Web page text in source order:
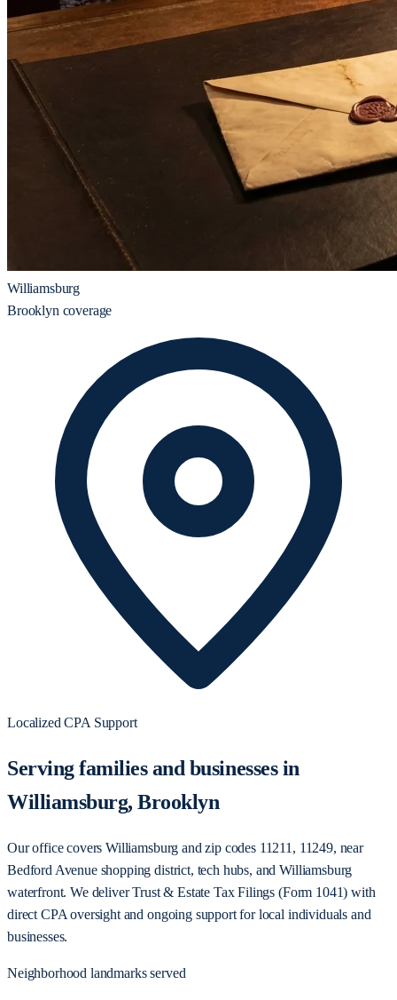
Williamsburg
Brooklyn coverage
Localized CPA Support
Serving families and businesses in
Williamsburg, Brooklyn
Our office covers Williamsburg and zip codes 11211, 11249, near
Bedford Avenue shopping district, tech hubs, and Williamsburg
waterfront. We deliver Trust & Estate Tax Filings (Form 1041) with
direct CPA oversight and ongoing support for local individuals and
businesses.
Neighborhood landmarks served